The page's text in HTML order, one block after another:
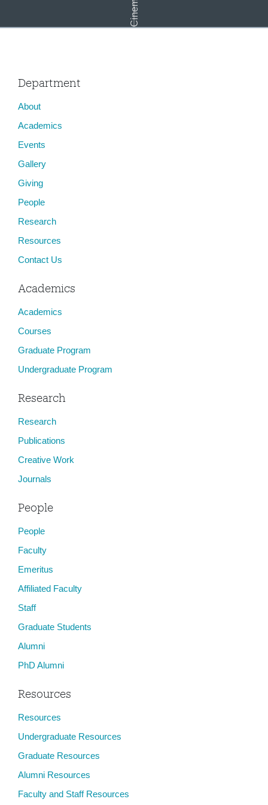
Department
About
Academics
Events
Gallery
Giving
People
Research
Resources
Contact Us
Academics
Academics
Courses
Graduate Program
Undergraduate Program
Research
Research
Publications
Creative Work
Journals
People
People
Faculty
Emeritus
Affiliated Faculty
Staff
Graduate Students
Alumni
PhD Alumni
Resources
Resources
Undergraduate Resources
Graduate Resources
Alumni Resources
Faculty and Staff Resources